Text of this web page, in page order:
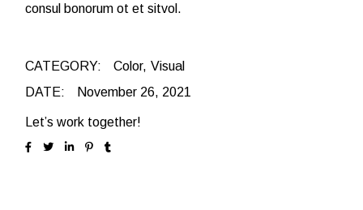
consul bonorum ot et sitvol.
CATEGORY: Color Visual
DATE:
November 26, 2021
Let’s work together!